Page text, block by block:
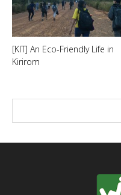
[KIT] An Eco-Friendly Life in
Kirirom